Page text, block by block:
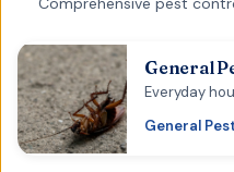
General
Everyday
General